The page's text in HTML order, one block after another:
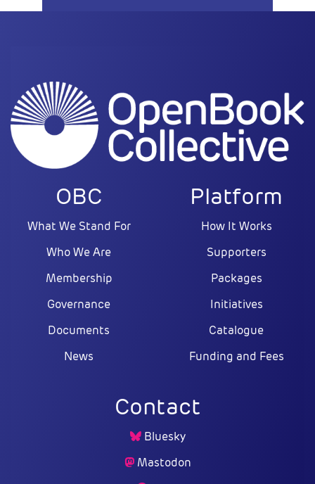
OBC
What We Stand For
Who We Are
Membership
Governance
Documents
News
Platform
How It Works
Supporters
Packages
Initiatives
Catalogue
Funding and Fees
Contact
Bluesky
Mastodon